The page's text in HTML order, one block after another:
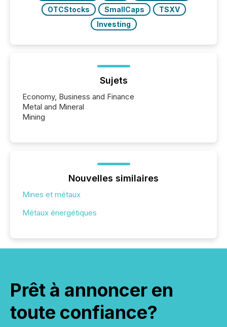
OTCStocks
SmallCaps
TSXV
Investing
Sujets
Economy, Business and Finance
Metal and Mineral
Mining
Nouvelles similaires
Mines et métaux
Métaux énergétiques
Prêt à annoncer en
toute confiance?